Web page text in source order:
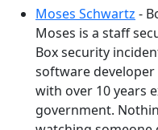
Moses Schwartz -
Moses is a staff
Box security
software developer
with over 10 years
government.